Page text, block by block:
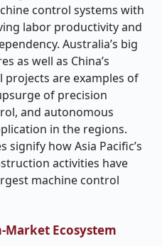
control systems with
labor productivity and
Australia’s big
as well as China’s
are examples of
of precision
and autonomous
in the regions.
signify how Asia Pacific’s
activities have
machine control
Market Ecosystem